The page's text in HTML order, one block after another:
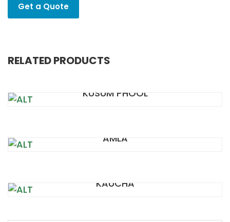
Get a Quote
RELATED PRODUCTS
KUSUM PHOOL
AMLA
KAUCHA